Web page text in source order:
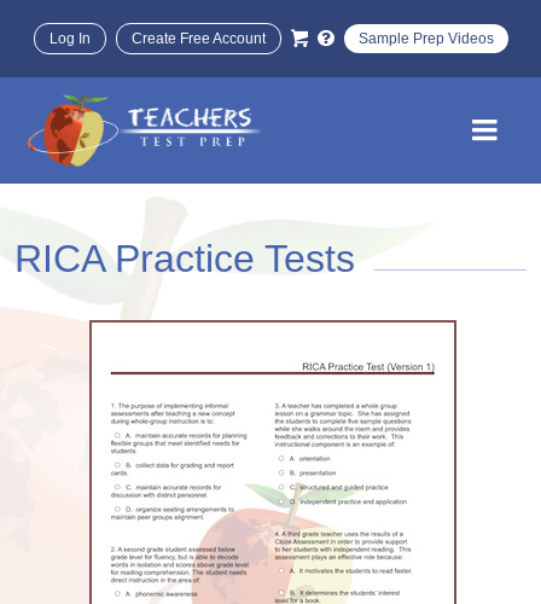
Log In Create Free Account Sample Prep Videos
RICA Practice Tests